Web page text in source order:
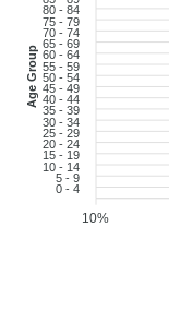
80 - 84
75 - 79
70 - 74
65 - 69
60 - 64
55 - 59
50 - 54
45 - 49
40 - 44
35 - 39
30 - 34
25 - 29
20 - 24
15 - 19
10 - 14
5 - 9
0 - 4
Age Group
10%